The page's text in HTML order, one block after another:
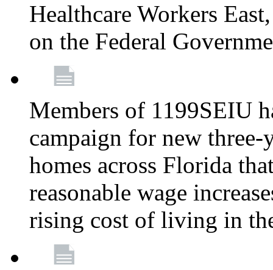
Healthcare Workers
on the Federal
Members of 1199SEIU
campaign for new
homes across Florida
reasonable wage
rising cost of living in